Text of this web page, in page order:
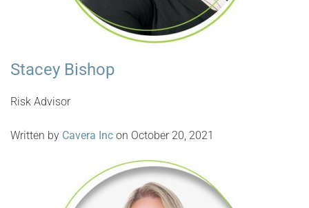
Stacey Bishop
Risk Advisor
Written by Cavera Inc on October 20, 2021